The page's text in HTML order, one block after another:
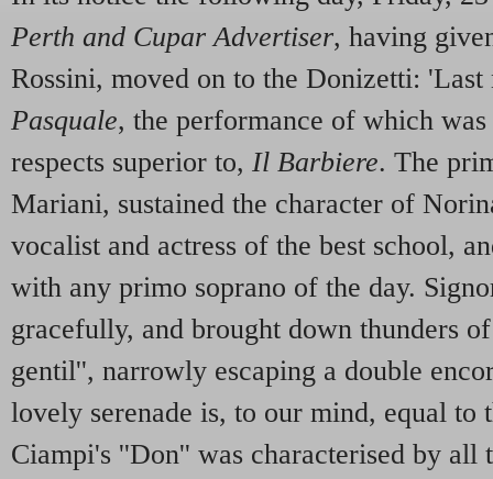
Perth and Cupar Advertiser, having
Rossini, moved on to the Donizetti:
Pasquale, the performance of which
respects superior to, Il Barbiere. The
Mariani, sustained the character of
vocalist and actress of the best school,
with any primo soprano of the day.
gracefully, and brought down thunders
gentil'', narrowly escaping a double
lovely serenade is, to our mind, equal to
Ciampi's ''Don'' was characterised by all